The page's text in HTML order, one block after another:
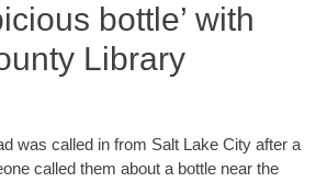
bottle’ with
Library
was called in from Salt Lake City after a
called them about a bottle near the